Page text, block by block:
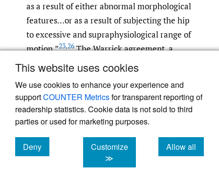
This website uses cookies
We use cookies to enhance your experience and
supportCOUNTER Metricsfor transparent reporting of
readership statistics. Cookie data is not sold to third
parties or used for marketing purposes.
Deny
cookies
Customize
≫
Allow all
cookies
as a result of either abnormal morphological
features…or as a result of subjecting the hip
to excessive and supraphysiological range of
motion.”23,26The Warrick agreement, a
consensus statement from international
the diagnosis of FAIS as "a triad of symptoms,
clinical signs and relevant imaging findings
must all be present for diagnosis.
Research investigated muscle forces of the
hip in patients with FAIS matched to a